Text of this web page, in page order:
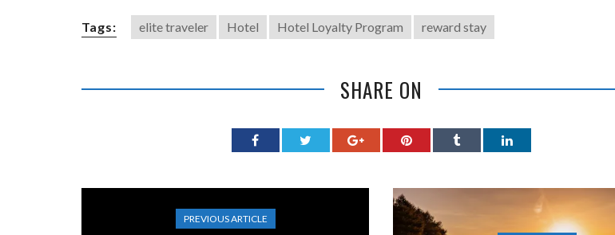
Tags: elite traveler Hotel Hotel Loyalty Program reward stay
SHARE ON
PREVIOUS ARTICLE